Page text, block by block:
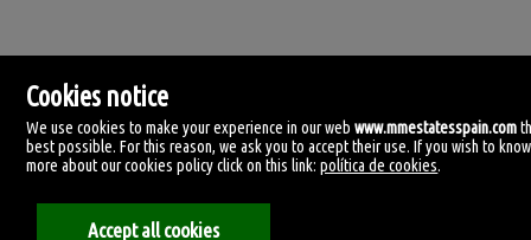
Tirreno, 4.
Cookies notice
We use cookies to make your experience in our webwww.mmestatesspain.com
best possible. For this reason, we ask you to accept their use. If you wish to know
more about our cookies policy click on this link:política de cookies.
Accept all cookies